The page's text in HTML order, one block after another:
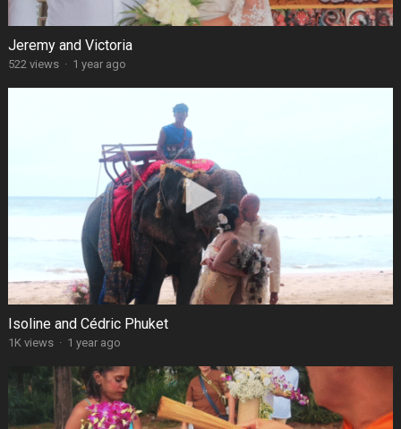
Jeremy and Victoria
522 views · 1 year ago
Isoline and Cédric Phuket
1K views · 1 year ago